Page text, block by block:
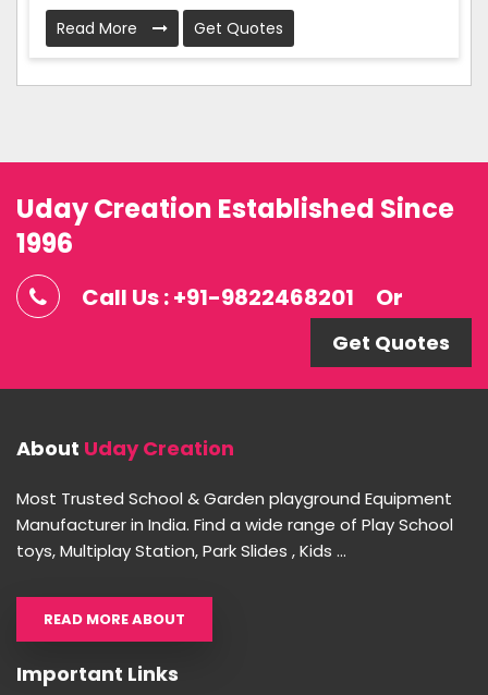
Read More Get Quotes
Uday Creation Established Since
1996
Call Us : +91-9822468201 Or
Get Quotes
About Uday Creation
Most Trusted School & Garden playground Equipment
Manufacturer in India. Find a wide range of Play School
toys, Multiplay Station, Park Slides , Kids ...
READ MORE ABOUT
Important Links